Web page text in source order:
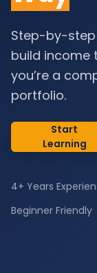
Step-by-
build income
you’re a
portfolio.
Start
Learning
4+ Years
Beginner Friendly